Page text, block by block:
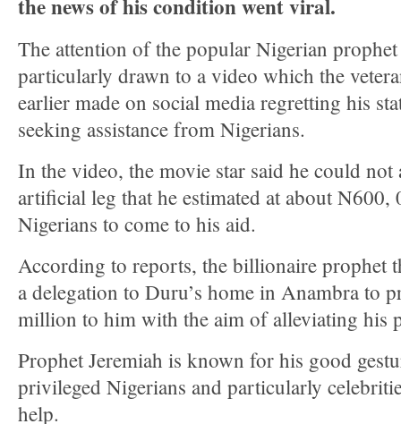
the news of his condition went viral.
The attention of the popular Nigerian prophet
particularly drawn to a video which the
earlier made on social media regretting his
seeking assistance from Nigerians.
In the video, the movie star said he could not
artificial leg that he estimated at about N600,
Nigerians to come to his aid.
According to reports, the billionaire prophet
a delegation to Duru’s home in Anambra to
million to him with the aim of alleviating his
Prophet Jeremiah is known for his good
privileged Nigerians and particularly
help.